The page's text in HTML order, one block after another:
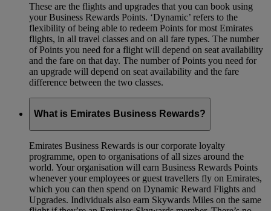
These are the flights and upgrades that you can book using
your Business Rewards Points. ‘Dynamic’ refers to the
flexibility of being able to redeem Points for most Emirates
flights, in all travel classes and on all fare types. The number
of Points you need for a flight will depend on seat availability
and the fare on that day. The number of Points you need for
an upgrade will depend on seat availability and the fare
difference between the two classes.
What is Emirates Business Rewards?
Emirates Business Rewards is our corporate loyalty
programme, open to organisations of all sizes around the
world. Your organisation will earn Business Rewards Points
whenever your employees or guest travellers fly on Emirates,
which you can then spend on Dynamic Reward Flights and
Upgrades. Individuals also earn Skywards Miles on the same